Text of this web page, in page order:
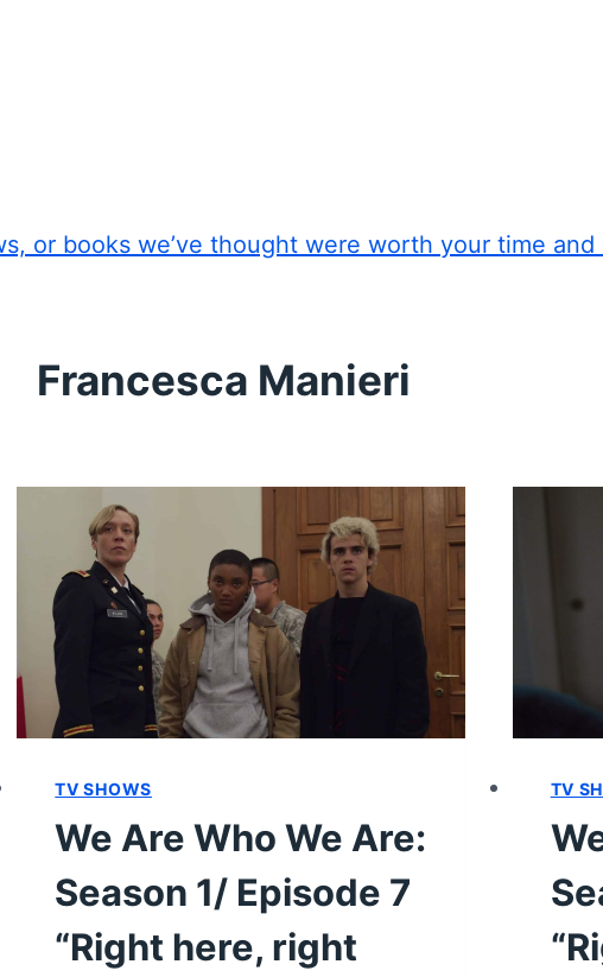
or books we’ve thought were worth your time and
Francesca Manieri
TV SHOWS
We Are Who We Are:
Season 1/ Episode 7
“Right here, right
TV